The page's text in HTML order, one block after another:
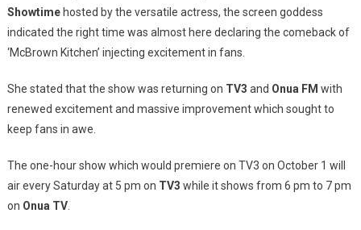
Showtimehosted by the versatile actress, the screen goddess
indicated the right time was almost here declaring the comeback of
‘McBrown Kitchen’ injecting excitement in fans.
She stated that the show was returning on TV3 and Onua FM with
renewed excitement and massive improvement which sought to
keep fans in awe.
The one-hour show which would premiere on TV3 on October 1 will
air every Saturday at 5 pm on TV3 while it shows from 6 pm to 7 pm
on Onua TV.